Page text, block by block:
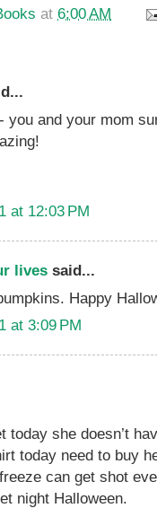
at 6:00 AM
you and your mom
at 12:03 PM
lives said...
Happy
at 3:09 PM
today she doesn’t
today need to buy
can get shot
night Halloween.